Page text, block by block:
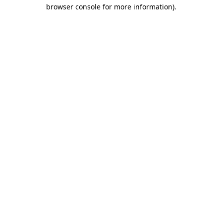
browser console for more information).